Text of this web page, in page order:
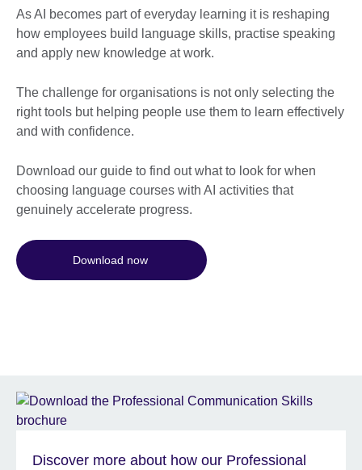
As AI becomes part of everyday learning it is reshaping
how employees build language skills, practise speaking
and apply new knowledge at work.
The challenge for organisations is not only selecting the
right tools but helping people use them to learn effectively
and with confidence.
Download our guide to find out what to look for when
choosing language courses with AI activities that
genuinely accelerate progress.
Download now
Discover more about how our Professional